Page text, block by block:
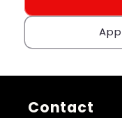
Contact